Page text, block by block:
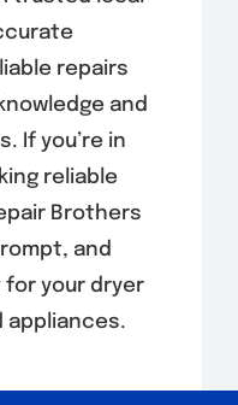
repairs
and
If you’re in
reliable
Brothers
and
your dryer
appliances.